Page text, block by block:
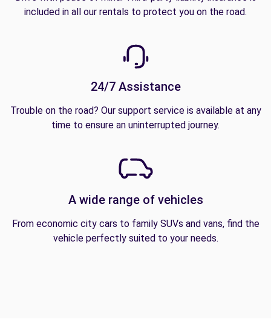
included in all our rentals to protect you on the road.
24/7 Assistance
Trouble on the road? Our support service is available at any
time to ensure an uninterrupted journey.
A wide range of vehicles
From economic city cars to family SUVs and vans, find the
vehicle perfectly suited to your needs.